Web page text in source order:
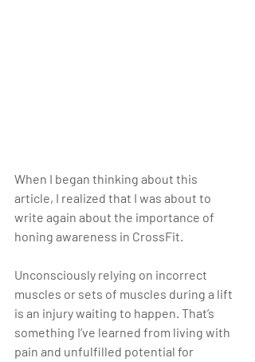
When I began thinking about this
article, I realized that I was about to
write again about the importance of
honing awareness in CrossFit.
Unconsciously relying on incorrect
muscles or sets of muscles during a lift
is an injury waiting to happen. That’s
something I’ve learned from living with
pain and unfulfilled potential for